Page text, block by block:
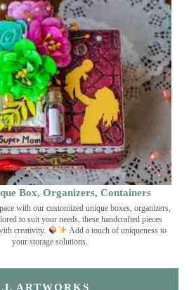
Box, Organizers, Containers
with our customized unique boxes, organizers,
to suit your needs, these handcrafted pieces
creativity.
Add a touch of uniqueness to
your storage solutions.
ARTWORKS